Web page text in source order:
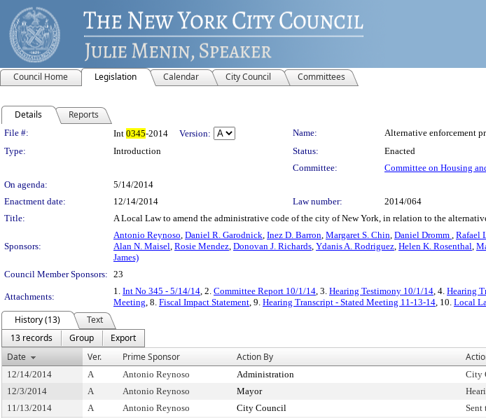
Council Home Legislation Calendar City Council Committees
Details Reports
Legislation Details
File #: Int 0345-2014 Version: Name:
Alternative enforcement
Type:
Introduction Status:
Enacted
Committee:
Committee on Housing
On agenda:
5/14/2014
Enactment date:
12/14/2014 Law number:
2014/064
Title:
A Local Law to amend the administrative code of the city of New York, in relation to the
Sponsors:
Antonio Reynoso, Daniel R. Garodnick, Inez D. Barron, Margaret S. Chin, Daniel Dromm , Rafael
Alan N. Maisel, Rosie Mendez, Donovan J. Richards, Ydanis A. Rodriguez, Helen K. Rosenthal,
James)
Council Member Sponsors: 23
Attachments:
1. Int No 345 - 5/14/14, 2. Committee Report 10/1/14, 3. Hearing Testimony 10/1/14, 4. Hearing
Meeting, 8. Fiscal Impact Statement, 9. Hearing Transcript - Stated Meeting 11-13-14, 10. Local
History (13)
Text
13 records
Group
Export
Date
Ver. Prime Sponsor Action By
12/14/2014 A Antonio Reynoso Administration City
12/3/2014
A Antonio Reynoso Mayor
11/13/2014
A Antonio Reynoso City Council Sent